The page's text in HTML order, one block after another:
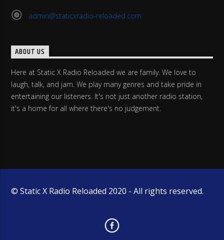
admin@staticxradio-reloaded.com
ABOUT US
Here at Static X Radio Reloaded we are family. We love to
laugh, talk, and jam. We play many genres and take pride in
entertaining our listeners. It's not just another radio station,
it's a home for all where there's no judgement.
© Static X Radio Reloaded 2020 - All rights reserved.